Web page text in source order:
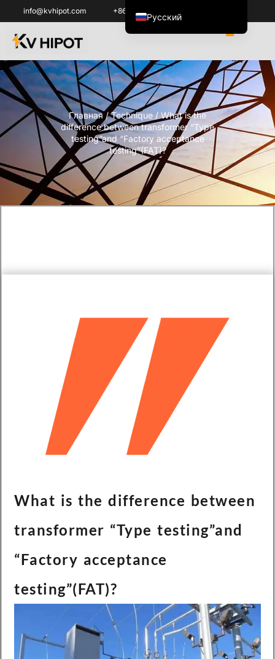
info@kvhipot.com +86 18062060691
Главная/Technique / What is the
difference between transformer “Type
testing”and “Factory acceptance
testing”(FAT)?
What is the difference between
transformer “Type testing”and
“Factory acceptance
testing”(FAT)?
Русский
English
ไทย
Italiano
Español de México
한국어
Tiếng Việt
Português do Brasil
Français